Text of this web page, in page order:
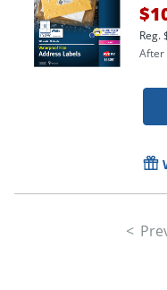
Reg.
After